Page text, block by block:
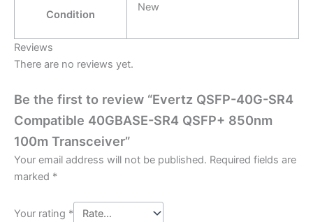
Condition
New
Reviews
There are no reviews yet.
Be the first to review “Evertz QSFP-40G-SR4
Compatible 40GBASE-SR4 QSFP+ 850nm
100m Transceiver”
Your email address will not be published. Required fields are
marked *
Your rating *